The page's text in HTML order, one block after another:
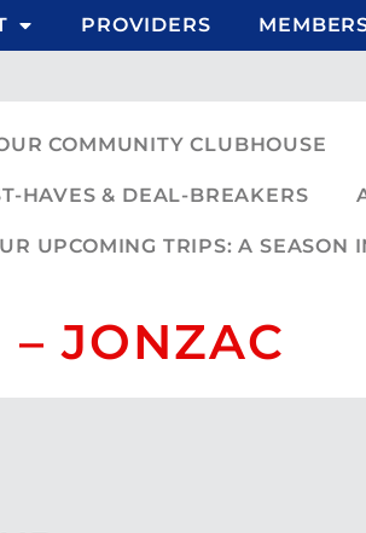
PROVIDERS
COMMUNITY CLUBHOUSE
HAVES & DEAL-BREAKERS
UPCOMING TRIPS: A SEASON
– JONZAC